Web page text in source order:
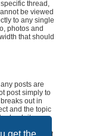
get the
thread,
be viewed
to any single
photos and
that should
posts are
post simply to
out in
and the topic
rehash it.
like, take it